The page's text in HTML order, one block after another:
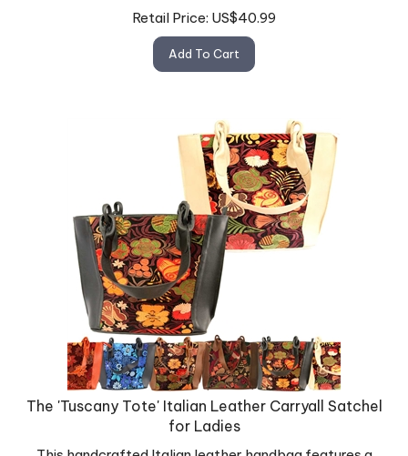
Retail Price:
US$ 40.99
The 'Tuscany Tote' Italian Leather Carryall Satchel
for Ladies
This handcrafted Italian leather handbag features a